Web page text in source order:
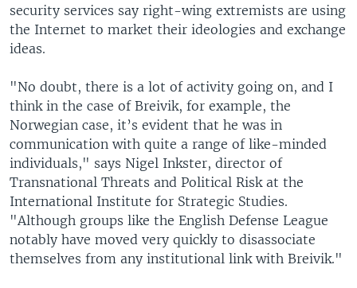
security services say right-wing extremists are using
the Internet to market their ideologies and exchange
ideas.
"No doubt, there is a lot of activity going on, and I
think in the case of Breivik, for example, the
Norwegian case, it’s evident that he was in
communication with quite a range of like-minded
individuals," says Nigel Inkster, director of
Transnational Threats and Political Risk at the
International Institute for Strategic Studies.
"Although groups like the English Defense League
notably have moved very quickly to disassociate
themselves from any institutional link with Breivik."